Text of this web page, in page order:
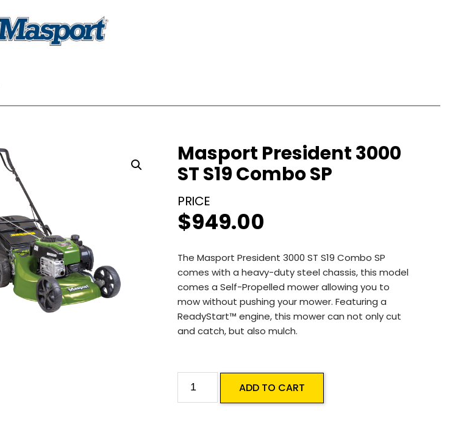
Masport President 3000
ST S19 Combo SP
$949.00
The Masport President 3000 ST S19 Combo SP
comes with a heavy-duty steel chassis, this model
comes a Self-Propelled mower allowing you to
mow without pushing your mower. Featuring a
ReadyStart™ engine, this mower can not only cut
and catch, but also mulch.
Masport
ADD TO CART